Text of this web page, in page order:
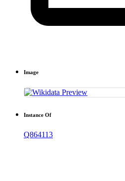
Image
Instance Of
Q864113